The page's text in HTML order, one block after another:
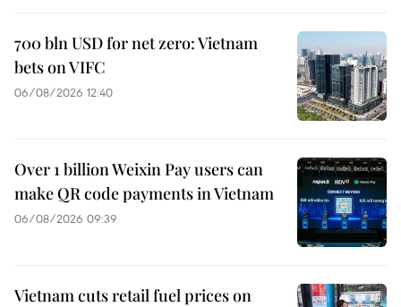
700 bln USD for net zero: Vietnam
bets on VIFC
06/08/2026 12:40
Over 1 billion Weixin Pay users can
make QR code payments in Vietnam
06/08/2026 09:39
Vietnam cuts retail fuel prices on